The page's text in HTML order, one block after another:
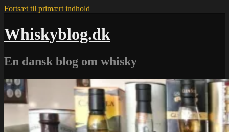
Fortsæt til primært indhold
Whiskyblog.dk
En dansk blog om whisky